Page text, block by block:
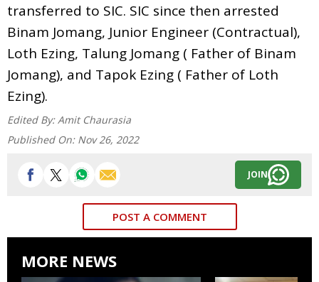
transferred to SIC. SIC since then arrested
Binam Jomang, Junior Engineer (Contractual),
Loth Ezing, Talung Jomang ( Father of Binam
Jomang), and Tapok Ezing ( Father of Loth
Ezing).
Edited By: Amit Chaurasia
Published On: Nov 26, 2022
JOIN
POST A COMMENT
MORE NEWS